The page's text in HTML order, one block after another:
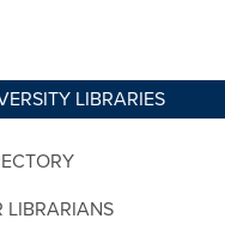
LIBRARIES
LIBRARIANS